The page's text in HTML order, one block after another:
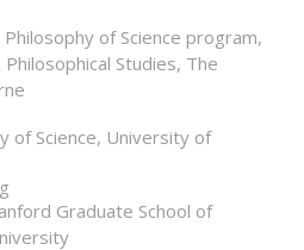
of Science program,
Studies, The
of Science, University of
Graduate School of